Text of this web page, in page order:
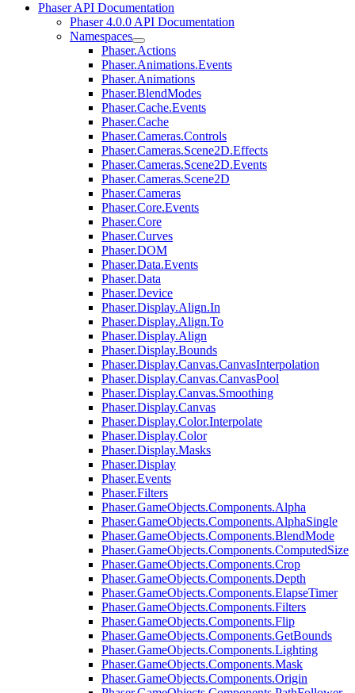
Phaser API Documentation
Phaser 4.0.0 API Documentation
Namespaces
Phaser.Actions
Phaser.Animations.Events
Phaser.Animations
Phaser.BlendModes
Phaser.Cache.Events
Phaser.Cache
Phaser.Cameras.Controls
Phaser.Cameras.Scene2D.Effects
Phaser.Cameras.Scene2D.Events
Phaser.Cameras.Scene2D
Phaser.Cameras
Phaser.Core.Events
Phaser.Core
Phaser.Curves
Phaser.DOM
Phaser.Data.Events
Phaser.Data
Phaser.Device
Phaser.Display.Align.In
Phaser.Display.Align.To
Phaser.Display.Align
Phaser.Display.Bounds
Phaser.Display.Canvas.CanvasInterpolation
Phaser.Display.Canvas.CanvasPool
Phaser.Display.Canvas.Smoothing
Phaser.Display.Canvas
Phaser.Display.Color.Interpolate
Phaser.Display.Color
Phaser.Display.Masks
Phaser.Display
Phaser.Events
Phaser.Filters
Phaser.GameObjects.Components.Alpha
Phaser.GameObjects.Components.AlphaSingle
Phaser.GameObjects.Components.BlendMode
Phaser.GameObjects.Components.ComputedSize
Phaser.GameObjects.Components.Crop
Phaser.GameObjects.Components.Depth
Phaser.GameObjects.Components.ElapseTimer
Phaser.GameObjects.Components.Filters
Phaser.GameObjects.Components.Flip
Phaser.GameObjects.Components.GetBounds
Phaser.GameObjects.Components.Lighting
Phaser.GameObjects.Components.Mask
Phaser.GameObjects.Components.Origin